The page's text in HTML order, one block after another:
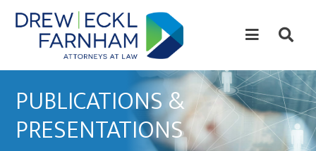
Skip
to
content
Skip
to
primary
Law
PUBLICATIONS &
PRESENTATIONS